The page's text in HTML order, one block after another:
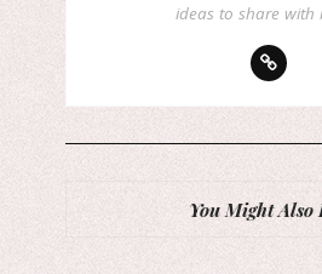
ideas to share with
You Might Also